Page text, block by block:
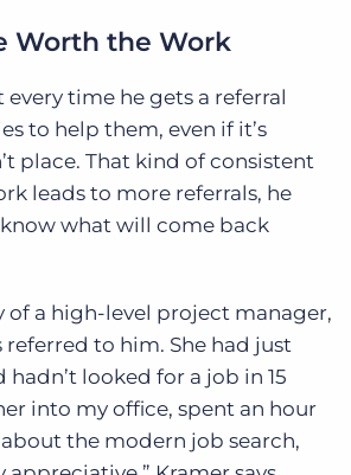
Worth the Work
every time he gets a referral
to help them, even if it’s
place. That kind of consistent
leads to more referrals, he
know what will come back
of a high-level project manager,
referred to him. She had just
looked for a job in 15
into my office, spent an hour
the modern job search,